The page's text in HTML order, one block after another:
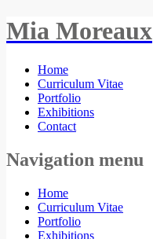
Mia Moreaux
Home
Curriculum Vitae
Portfolio
Exhibitions
Contact
Navigation menu
Home
Curriculum Vitae
Portfolio
Exhibitions